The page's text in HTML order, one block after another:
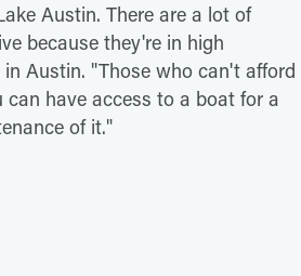
Austin. There are a lot of
because they're in high
Austin. "Those who can't afford
have access to a boat for a
of it."